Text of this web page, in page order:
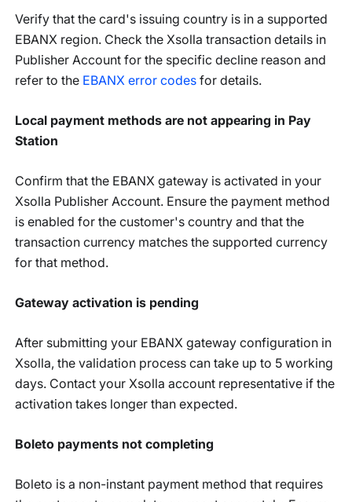
Verify that the card's issuing country is in a supported
EBANX region. Check the Xsolla transaction details in
Publisher Account for the specific decline reason and
refer to the EBANX error codes for details.
Local payment methods are not appearing in Pay
Station
Confirm that the EBANX gateway is activated in your
Xsolla Publisher Account. Ensure the payment method
is enabled for the customer's country and that the
transaction currency matches the supported currency
for that method.
Gateway activation is pending
After submitting your EBANX gateway configuration in
Xsolla, the validation process can take up to 5 working
days. Contact your Xsolla account representative if the
activation takes longer than expected.
Boleto payments not completing
Boleto is a non-instant payment method that requires